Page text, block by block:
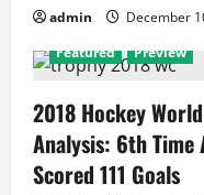
admin December
Featured
Preview
2018 Hockey
Analysis: 6th Time
Scored 111 Goals